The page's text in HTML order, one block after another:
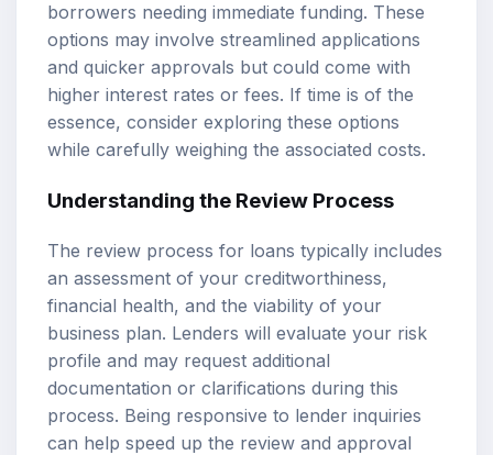
borrowers needing immediate funding. These
options may involve streamlined applications
and quicker approvals but could come with
higher interest rates or fees. If time is of the
essence, consider exploring these options
while carefully weighing the associated costs.
Understanding the Review Process
The review process for loans typically includes
an assessment of your creditworthiness,
financial health, and the viability of your
business plan. Lenders will evaluate your risk
profile and may request additional
documentation or clarifications during this
process. Being responsive to lender inquiries
can help speed up the review and approval